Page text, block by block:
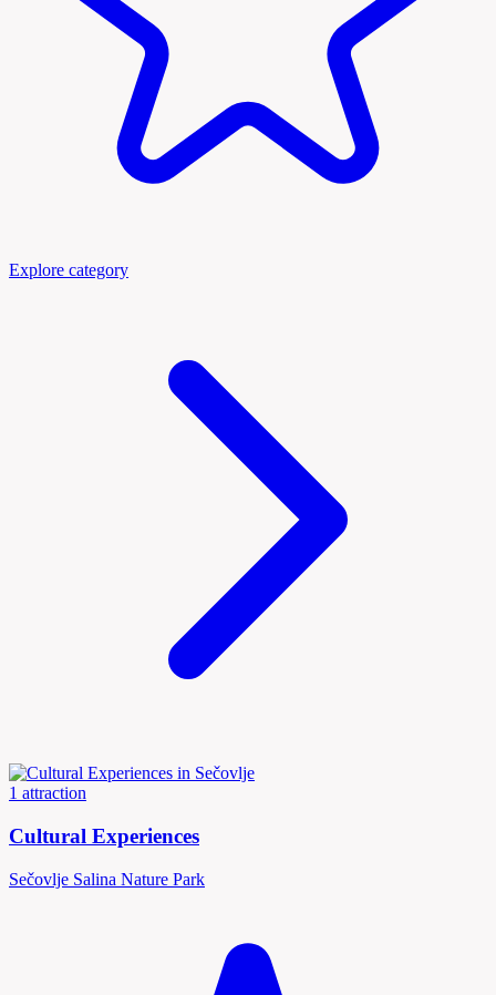
Explore category
1 attraction
Cultural Experiences
Sečovlje Salina Nature Park